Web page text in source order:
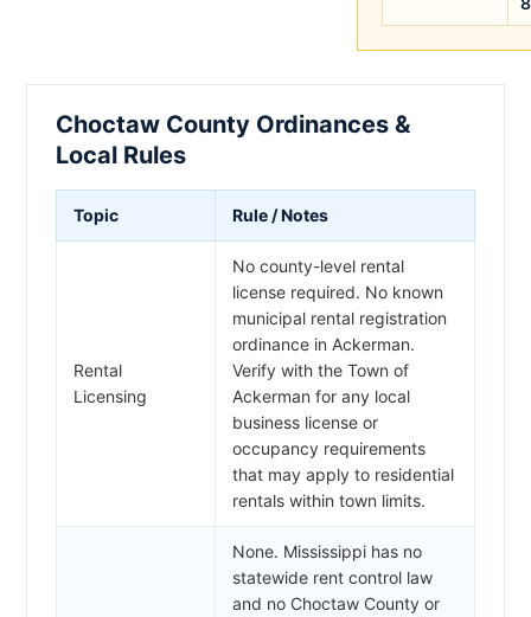
Choctaw County Ordinances &
Local Rules
Topic Rule / Notes
Rental
Licensing
No county-level rental
license required. No known
municipal rental registration
ordinance in Ackerman.
Verify with the Town of
Ackerman for any local
business license or
occupancy requirements
that may apply to residential
rentals within town limits.
None. Mississippi has no
statewide rent control law
and no Choctaw County or